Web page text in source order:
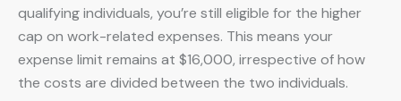
qualifying individuals, you’re still eligible for the higher
cap on work-related expenses. This means your
expense limit remains at $16,000, irrespective of how
the costs are divided between the two individuals.